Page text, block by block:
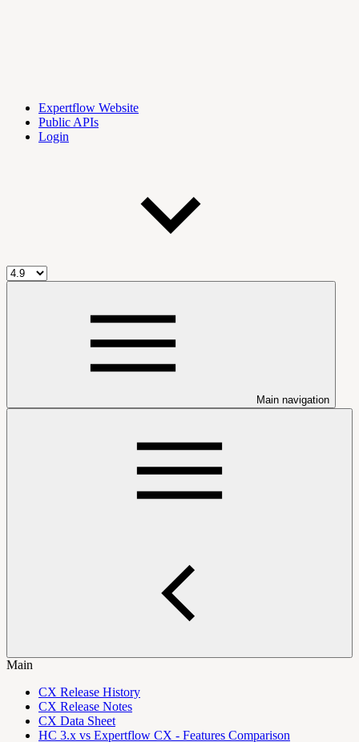
Expertflow Website
Public APIs
Login
Main navigation
Main
CX Release History
CX Release Notes
CX Data Sheet
HC 3.x vs Expertflow CX - Features Comparison